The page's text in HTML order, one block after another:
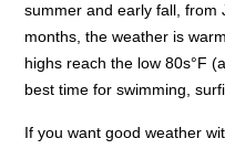
summer and early fall, from
months, the weather is
highs reach the low 80s°F
best time for swimming,
If you want good weather